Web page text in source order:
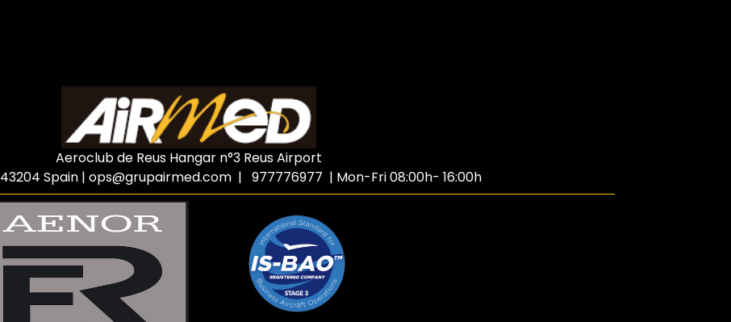
Aeroclub de Reus Hangar n°3 Reus Airport
43204 Spain | ops@grupairmed.com | 977776977 | Mon-Fri 08:00h- 16:00h